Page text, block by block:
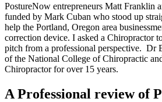
PostureNow entrepreneurs Matt Franklin
funded by Mark Cuban who stood up
help the Portland, Oregon area
correction device. I asked a Chiropractor
pitch from a professional perspective. Dr
of the National College of Chiropractic
Chiropractor for over 15 years.
A Professional review of